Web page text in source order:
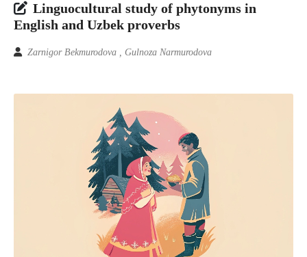
Linguocultural study of phytonyms in
English and Uzbek proverbs
Zarnigor Bekmurodova , Gulnoza Narmurodova